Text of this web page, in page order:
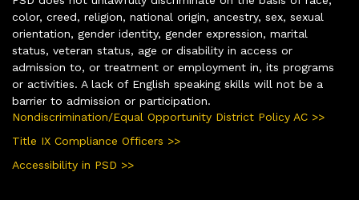
color, creed, religion, national origin, ancestry, sex, sexual
orientation, gender identity, gender expression, marital
status, veteran status, age or disability in access or
admission to, or treatment or employment in, its programs
or activities. A lack of English speaking skills will not be a
barrier to admission or participation.
Nondiscrimination/Equal Opportunity District Policy AC >>
Title IX Compliance Officers >>
Accessibility in PSD >>